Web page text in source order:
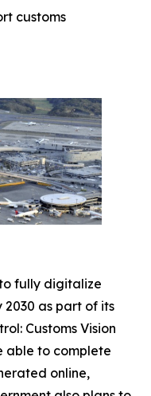
customs
fully digitalize
as part of its
Customs Vision
able to complete
online,